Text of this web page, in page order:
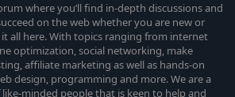
where you’ll find in-depth discussions and
on the web whether you are new or
it all here. With topics ranging from internet
optimization, social networking, make
affiliate marketing as well as hands-on
design, programming and more. We are a
minded people that is keen to help and